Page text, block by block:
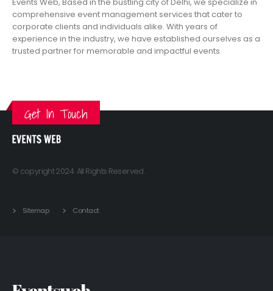
comprehensive event management services that cater to
corporate clients and individuals alike. With years of
experience in the industry, we have established ourselves as a
trusted partner for memorable and impactful events.
Get In Touch
© copyright 2024. All Rights Reserved.
Sitemap Contact